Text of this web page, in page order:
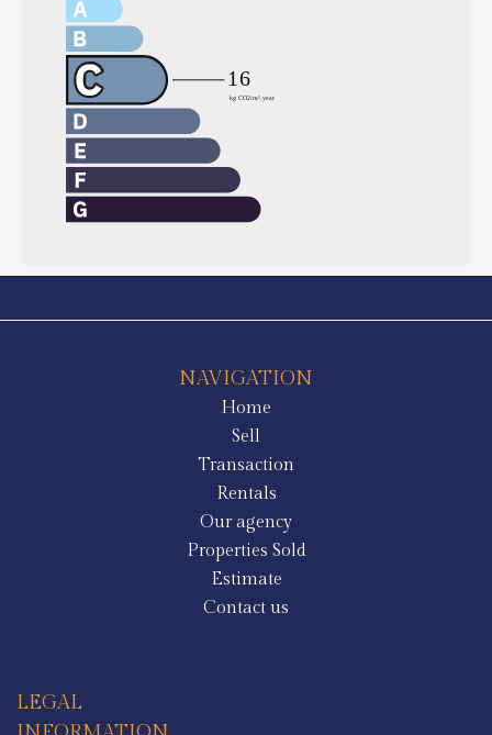
NAVIGATION
Home
Sell
Transaction
Rentals
Our agency
Properties Sold
Estimate
Contact us
LEGAL